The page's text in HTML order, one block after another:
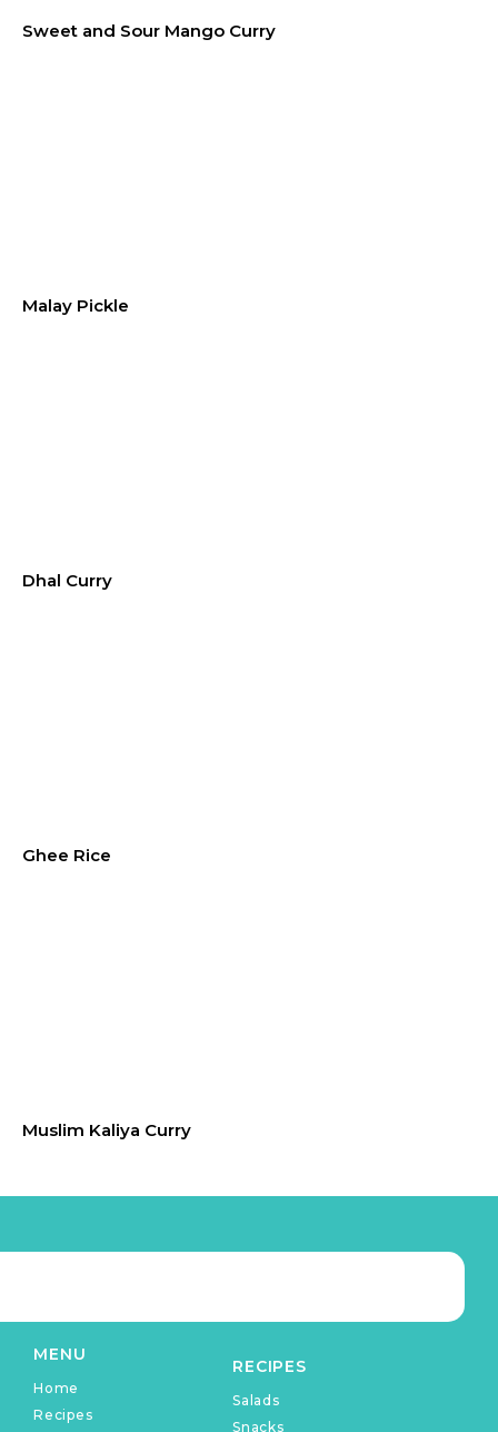
Sweet and Sour Mango Curry
Malay Pickle
Dhal Curry
Ghee Rice
Muslim Kaliya Curry
MENU
Home
Recipes
RECIPES
Salads
Snacks